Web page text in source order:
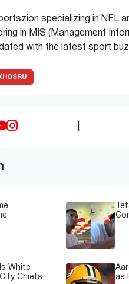
specializing in NFL
in MIS (Management
with the latest sport
White
Chiefs
as